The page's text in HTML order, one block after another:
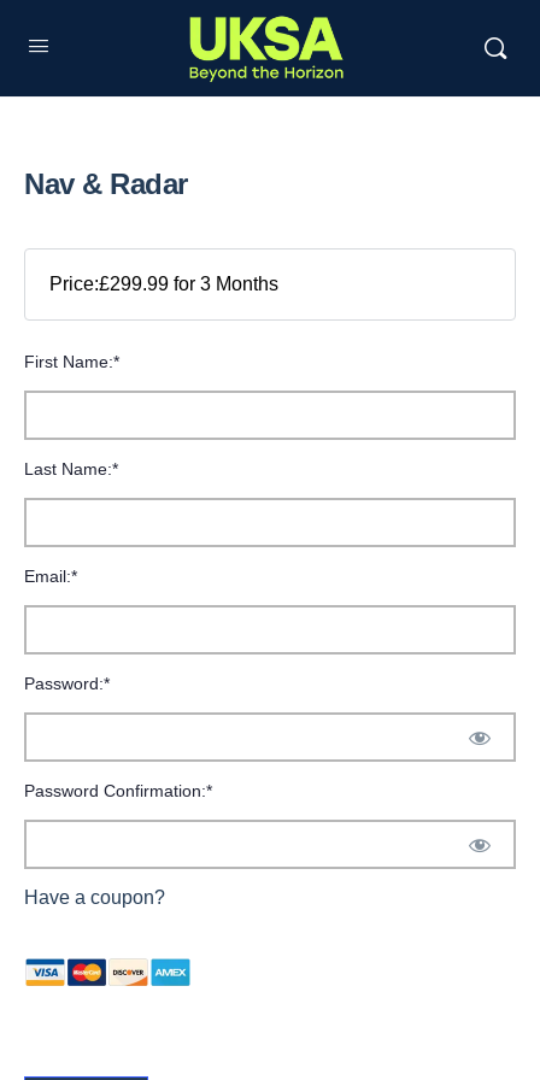
Nav & Radar
Price:£299.99 for 3 Months
First Name:*
Last Name:*
Email:*
Password:*
Password Confirmation:*
Have a coupon?